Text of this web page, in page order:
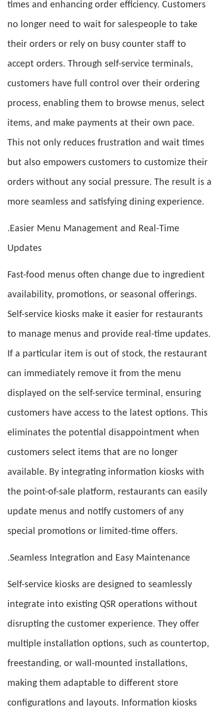
times and enhancing order efficiency. Customers
no longer need to wait for salespeople to take
their orders or rely on busy counter staff to
accept orders. Through self-service terminals,
customers have full control over their ordering
process, enabling them to browse menus, select
items, and make payments at their own pace.
This not only reduces frustration and wait times
but also empowers customers to customize their
orders without any social pressure. The result is a
more seamless and satisfying dining experience.
.Easier Menu Management and Real-Time
Updates
Fast-food menus often change due to ingredient
availability, promotions, or seasonal offerings.
Self-service kiosks make it easier for restaurants
to manage menus and provide real-time updates.
If a particular item is out of stock, the restaurant
can immediately remove it from the menu
displayed on the self-service terminal, ensuring
customers have access to the latest options. This
eliminates the potential disappointment when
customers select items that are no longer
available. By integrating information kiosks with
the point-of-sale platform, restaurants can easily
update menus and notify customers of any
special promotions or limited-time offers.
.Seamless Integration and Easy Maintenance
Self-service kiosks are designed to seamlessly
integrate into existing QSR operations without
disrupting the customer experience. They offer
multiple installation options, such as countertop,
freestanding, or wall-mounted installations,
making them adaptable to different store
configurations and layouts. Information kiosks